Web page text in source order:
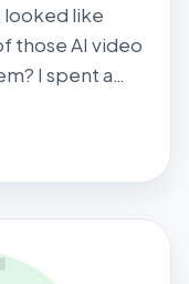
looked like
those AI video
I spent a
to find out.